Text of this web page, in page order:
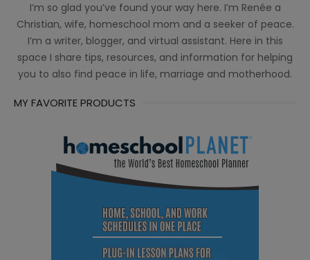
I’m so glad you’ve found your way here. I’m Renée a
Christian, wife, homeschool mom and a seeker of peace.
I’m a writer, blogger, and virtual assistant. Here in this
space I share tips, resources, and information for helping
you to also find peace in life, marriage and motherhood.
MY FAVORITE PRODUCTS